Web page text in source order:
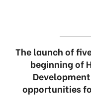
The launch of
beginning of
opportunities